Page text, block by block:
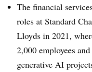
The financial
roles at Standard
Lloyds in 2021,
2,000 employees
generative AI